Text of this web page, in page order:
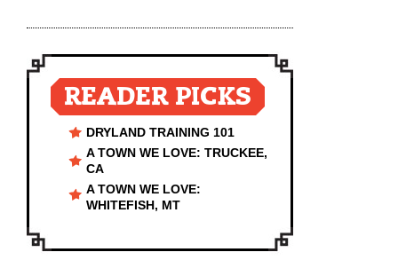
READER PICKS
DRYLAND TRAINING 101
A TOWN WE LOVE: TRUCKEE,
CA
A TOWN WE LOVE:
WHITEFISH, MT